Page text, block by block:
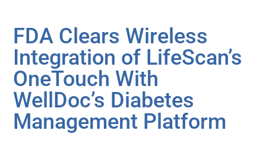
FDA Clears Wireless
Integration of LifeScan’s
OneTouch With
WellDoc’s Diabetes
Management Platform